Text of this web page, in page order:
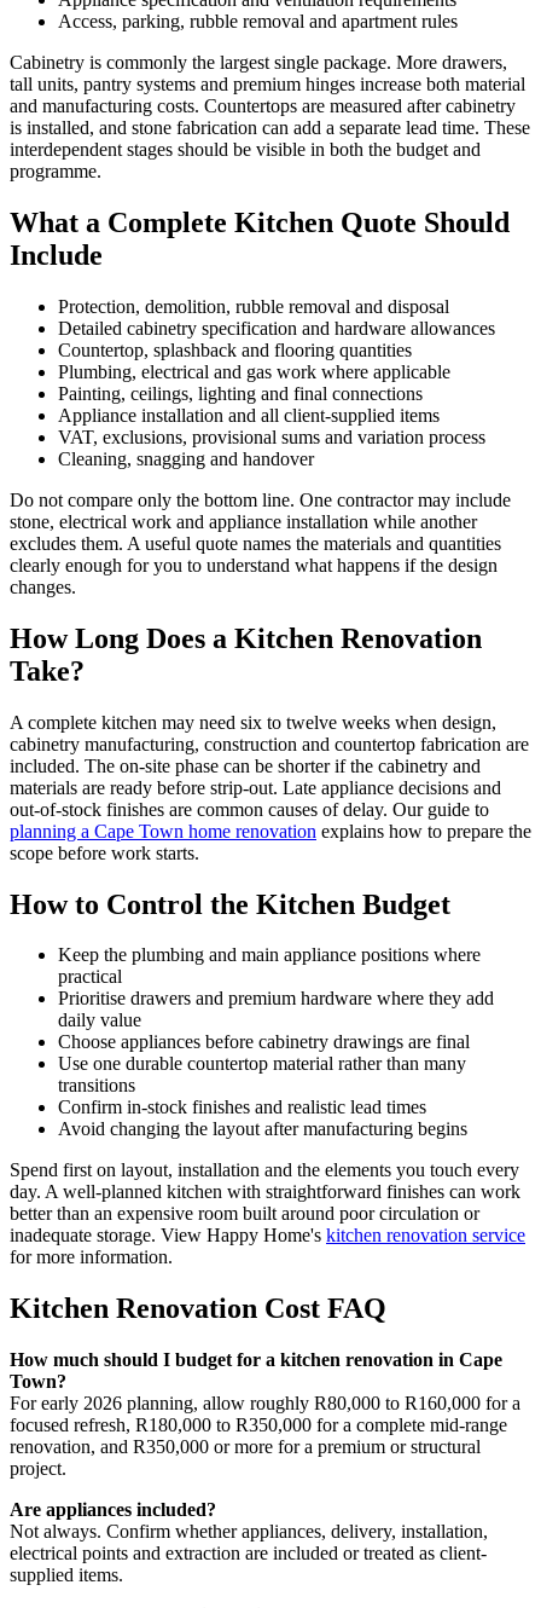
Access, parking, rubble removal and apartment rules
Cabinetry is commonly the largest single package. More drawers,
tall units, pantry systems and premium hinges increase both material
and manufacturing costs. Countertops are measured after cabinetry
is installed, and stone fabrication can add a separate lead time. These
interdependent stages should be visible in both the budget and
programme.
What a Complete Kitchen Quote Should
Include
Protection, demolition, rubble removal and disposal
Detailed cabinetry specification and hardware allowances
Countertop, splashback and flooring quantities
Plumbing, electrical and gas work where applicable
Painting, ceilings, lighting and final connections
Appliance installation and all client-supplied items
VAT, exclusions, provisional sums and variation process
Cleaning, snagging and handover
Do not compare only the bottom line. One contractor may include
stone, electrical work and appliance installation while another
excludes them. A useful quote names the materials and quantities
clearly enough for you to understand what happens if the design
changes.
How Long Does a Kitchen Renovation
Take?
A complete kitchen may need six to twelve weeks when design,
cabinetry manufacturing, construction and countertop fabrication are
included. The on-site phase can be shorter if the cabinetry and
materials are ready before strip-out. Late appliance decisions and
out-of-stock finishes are common causes of delay. Our guide to
planning a Cape Town home renovation explains how to prepare the
scope before work starts.
How to Control the Kitchen Budget
Keep the plumbing and main appliance positions where
practical
Prioritise drawers and premium hardware where they add
daily value
Choose appliances before cabinetry drawings are final
Use one durable countertop material rather than many
transitions
Confirm in-stock finishes and realistic lead times
Avoid changing the layout after manufacturing begins
Spend first on layout, installation and the elements you touch every
day. A well-planned kitchen with straightforward finishes can work
better than an expensive room built around poor circulation or
inadequate storage. View Happy Home's kitchen renovation service
for more information.
Kitchen Renovation Cost FAQ
How much should I budget for a kitchen renovation in Cape
Town?
For early 2026 planning, allow roughly R80,000 to R160,000 for a
focused refresh, R180,000 to R350,000 for a complete mid-range
renovation, and R350,000 or more for a premium or structural
project.
Are appliances included?
Not always. Confirm whether appliances, delivery, installation,
electrical points and extraction are included or treated as client-
supplied items.